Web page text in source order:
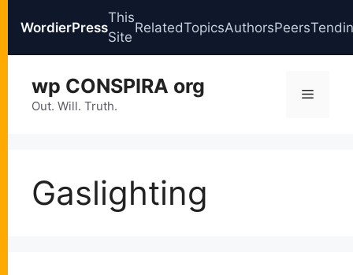
WordierPress
This
Site
RelatedTopicsAuthorsPeers
content
wp CONSPIRA org
Out. Will. Truth.
Menu
Gaslighting